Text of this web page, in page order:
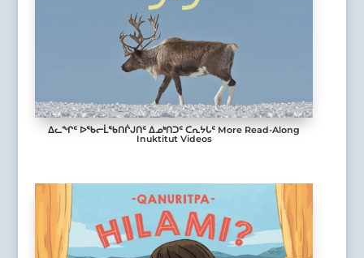
ᐃᓚᖏᑦ ᐅᖃᓕᒫᖃᑎᒌᒍᑎᑦ ᐃᓄᒃᑎᑐᑦ ᑕᕆᔭᒐᑦ More Read-Along
Inuktitut Videos